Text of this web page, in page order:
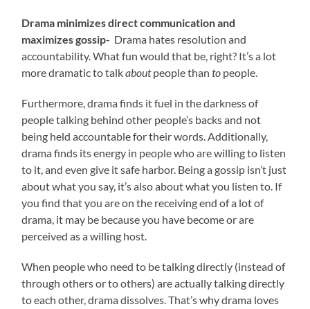
Drama minimizes direct communication and
maximizes gossip- Drama hates resolution and
accountability. What fun would that be, right? It’s a lot
more dramatic to talkaboutpeople thanto people.
Furthermore, drama finds it fuel in the darkness of
people talking behind other people’s backs and not
being held accountable for their words. Additionally,
drama finds its energy in people who are willing to listen
to it, and even give it safe harbor. Being a gossip isn’t just
about what you say, it’s also about what you listen to. If
you find that you are on the receiving end of a lot of
drama, it may be because you have become or are
perceived as a willing host.
When people who need to be talking directly (instead of
through others or to others) are actually talking directly
to each other, drama dissolves. That’s why drama loves